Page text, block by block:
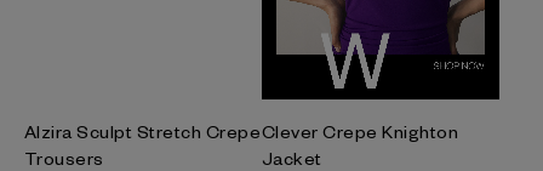
Alzira Sculpt Stretch Crepe
Trousers
Clever Crepe Knighton
Jacket